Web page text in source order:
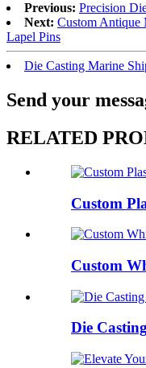
Previous: Precision
Next: Custom Antique
Lapel Pins
Die Casting Marine
Send your
RELATED
Custom
Custom
Die